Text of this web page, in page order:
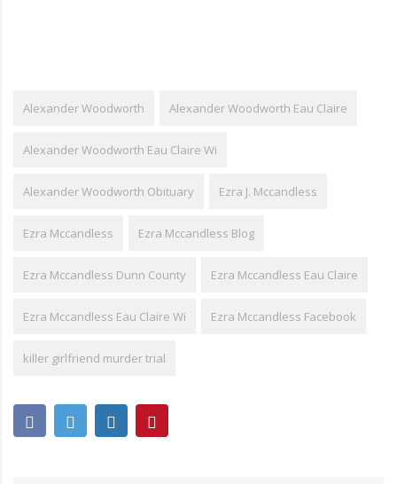
Alexander Woodworth Alexander Woodworth Eau Claire
Alexander Woodworth Eau Claire Wi
Alexander Woodworth Obituary Ezra J. Mccandless
Ezra Mccandless Ezra Mccandless Blog
Ezra Mccandless Dunn County Ezra Mccandless Eau Claire
Ezra Mccandless Eau Claire Wi Ezra Mccandless Facebook
killer girlfriend murder trial